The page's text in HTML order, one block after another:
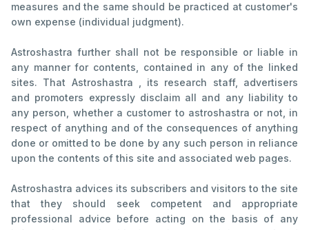
measures and the same should be practiced at customer's
own expense (individual judgment).
Astroshastra further shall not be responsible or liable in
any manner for contents, contained in any of the linked
sites. That Astroshastra , its research staff, advertisers
and promoters expressly disclaim all and any liability to
any person, whether a customer to astroshastra or not, in
respect of anything and of the consequences of anything
done or omitted to be done by any such person in reliance
upon the contents of this site and associated web pages.
Astroshastra advices its subscribers and visitors to the site
that they should seek competent and appropriate
professional advice before acting on the basis of any